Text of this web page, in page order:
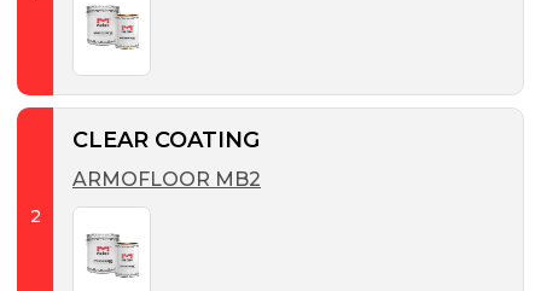
2
CLEAR COATING
ARMOFLOOR MB2